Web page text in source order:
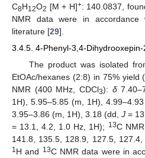
C8H12O2 [M + H]+: 140.0837,
NMR data were in
literature [29].
3.4.5. 4-Phenyl-3,4-
The product was isolated
EtOAc/hexanes (2:8) in 75% yield
NMR (400 MHz, CDCl3): δ
1H), 5.95–5.85 (m, 1H),
3.95–3.86 (m, 1H), 3.18 (dd, J =
= 13.1, 4.2, 1.0 Hz, 1H); 13C
141.8, 135.5, 128.9, 127.5,
1 H and 13C NMR data were in